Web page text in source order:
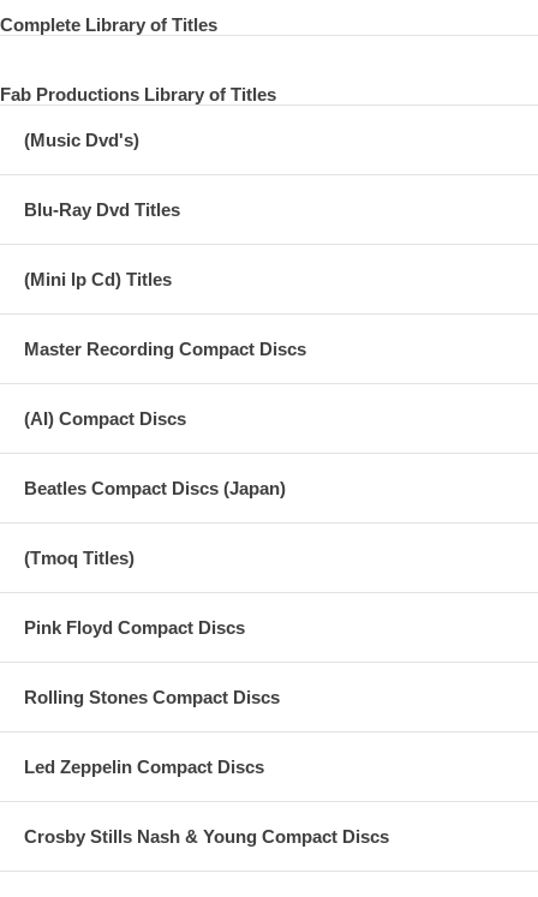
Complete Library of Titles
Fab Productions Library of Titles
(Music Dvd's)
Blu-Ray Dvd Titles
(Mini lp Cd) Titles
Master Recording Compact Discs
(AI) Compact Discs
Beatles Compact Discs (Japan)
(Tmoq Titles)
Pink Floyd Compact Discs
Rolling Stones Compact Discs
Led Zeppelin Compact Discs
Crosby Stills Nash & Young Compact Discs